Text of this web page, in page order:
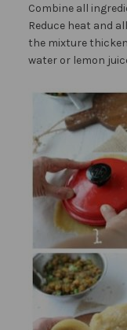
Combine all
Reduce heat and
the mixture
water or lemon